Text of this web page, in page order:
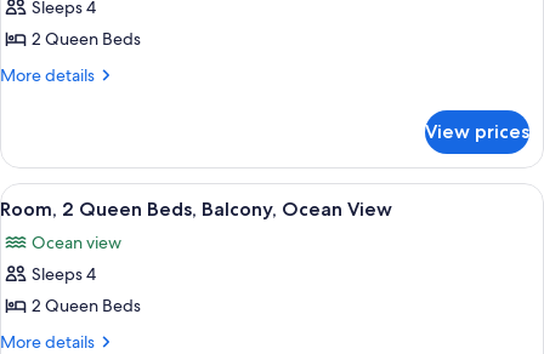
for
Room,
2
Ocean
View
Sleeps 4
2 Queen Beds
More details
More
2
Queen
Beds,
View
View prices
View
all
photos
for
Room,
2
A balcony with a view of the ocean,
8
Room, 2 Queen Beds, Balcony, Ocean View
Ocean view
Sleeps 4
2 Queen Beds
More details
More